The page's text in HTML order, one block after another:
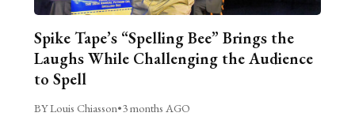
Spike Tape’s “Spelling Bee” Brings the
Laughs While Challenging the Audience
to Spell
BY Louis Chiasson•3 months AGO